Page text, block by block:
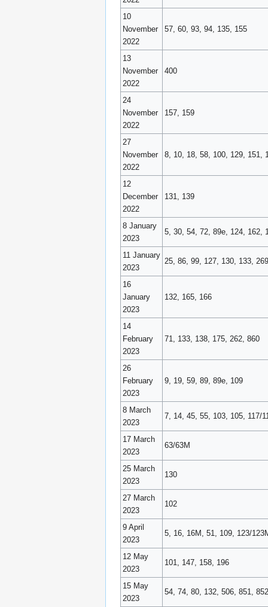
10
November
2022
57, 60, 93, 94, 135, 155
13
November
2022
400
24
November
2022
157, 159
27
November
2022
8, 10, 18, 58, 100, 129, 151,
12
December
2022
131, 139
8 January
2023
5, 30, 54, 72, 89e, 124, 162,
11 January
2023
25, 86, 99, 127, 130, 133,
16
January
2023
132, 165, 166
14
February
2023
71, 133, 138, 175, 262, 860
26
February
2023
9, 19, 59, 89, 89e, 109
8 March
2023
7, 14, 45, 55, 103, 105, 117/
17 March
2023
63/63M
25 March
2023
130
27 March
2023
102
9 April
2023
5, 16, 16M, 51, 109, 123/
12 May
2023
101, 147, 158, 196
15 May
2023
54, 74, 80, 132, 506, 851, 852